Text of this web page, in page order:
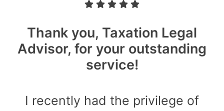
Thank you, Taxation Legal
Advisor, for your outstanding
service!
I recently had the privilege of